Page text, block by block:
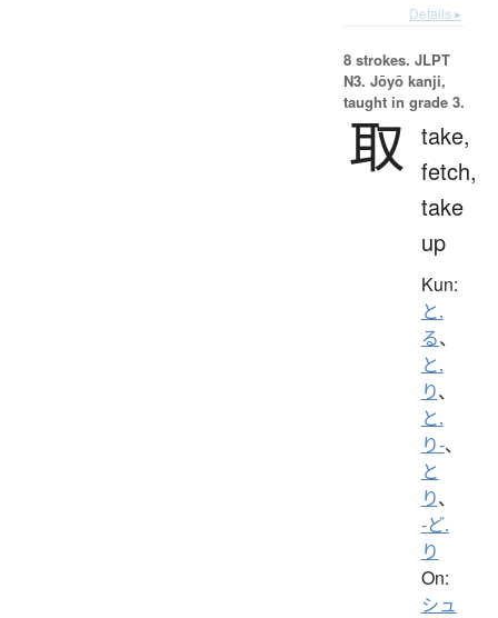
Details ▸
8 strokes. JLPT
N3. Jōyō kanji,
taught in grade 3.
取 take,
fetch,
take
up
Kun:
と.
る、
と.
り、
と.
り-、
と
り、
-ど.
り
On:
シュ